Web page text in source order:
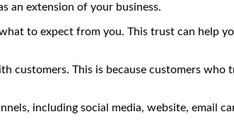
an extension of your business.
to expect from you. This trust can help
customers. This is because customers
including social media, website, email